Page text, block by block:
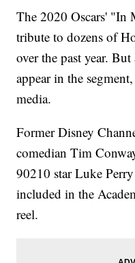
The 2020 Oscars' "In
tribute to dozens of
over the past year.
appear in the
media.
Former Disney
comedian Tim
90210 star Luke
included in the
reel.